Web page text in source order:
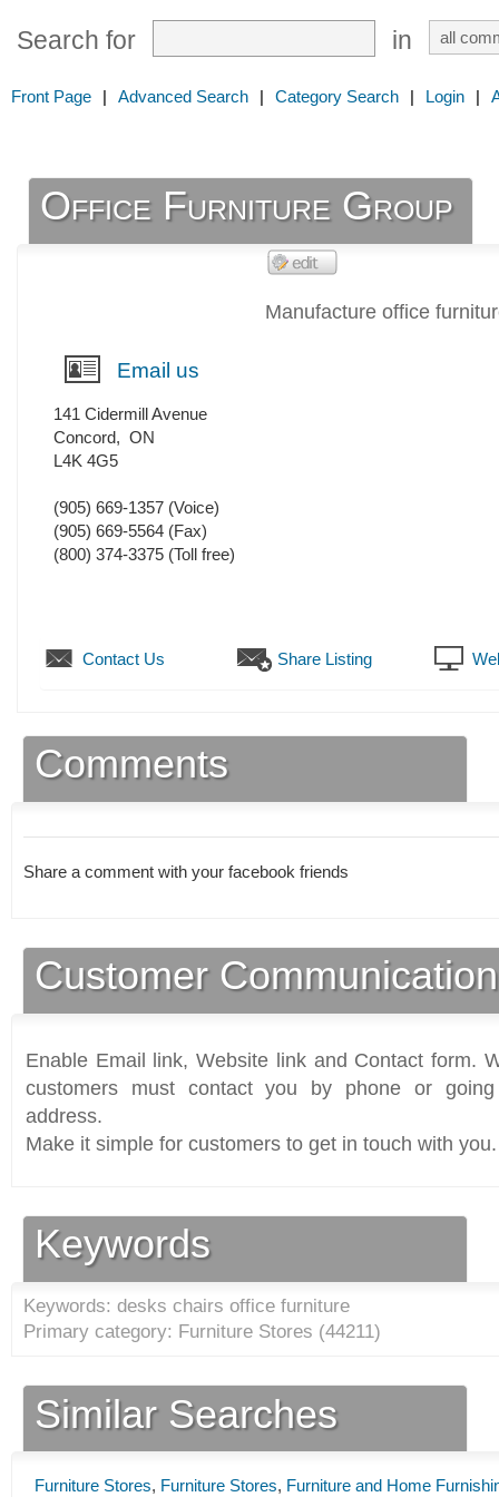
Search for in
Front Page | Advanced Search | Category Search | Login |
Office Furniture Group
Manufacture office
Email us
141 Cidermill Avenue
Concord, ON
L4K 4G5
(905) 669-1357 (Voice)
(905) 669-5564 (Fax)
(800) 374-3375 (Toll free)
Contact Us Share Listing
Comments
Share a comment with your facebook friends
Customer
Enable Email link, Website link and Contact form.
customers must contact you by phone or
address.
Make it simple for customers to get in touch with you.
Keywords
Keywords: desks chairs office furniture
Primary category: Furniture Stores (44211)
Similar Searches
Furniture Stores, Furniture Stores, Furniture and Home